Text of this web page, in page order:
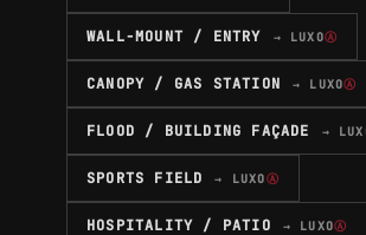
WALL-MOUNT / ENTRY → LUXOⒶ
CANOPY / GAS STATION → LUXOⒶ
FLOOD / BUILDING FAÇADE →
SPORTS FIELD → LUXOⒶ
HOSPITALITY / PATIO → LUXOⒶ